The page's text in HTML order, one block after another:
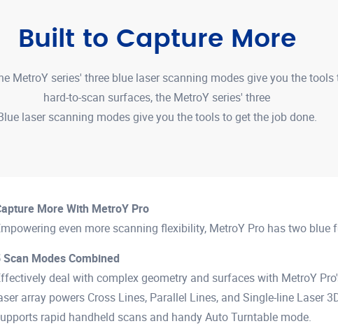
Built to Capture More
MetroY series' three blue laser scanning modes give you the
hard-to-scan surfaces, the MetroY series' three
laser scanning modes give you the tools to get the job done.
More With MetroY Pro
even more scanning flexibility, MetroY Pro has two
Scan Modes Combined
deal with complex geometry and surfaces with MetroY
array powers Cross Lines, Parallel Lines, and Single-line Laser
rapid handheld scans and handy Auto Turntable mode.